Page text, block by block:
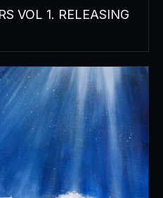
VOL 1. RELEASING